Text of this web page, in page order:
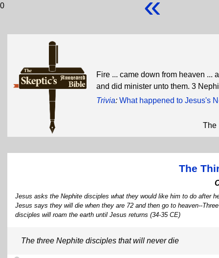
0
Fire ... came down from heaven ...
and did minister unto them. 3
Trivia: What happened to Jesus's
The
The
Jesus asks the Nephite disciples what they would like him to do after
Jesus says they will die when they are 72 and then go to heaven--
disciples will roam the earth until Jesus returns (34-35 CE)
The three Nephite disciples that will never die